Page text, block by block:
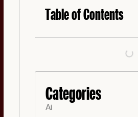
Table of Contents
Categories
Ai